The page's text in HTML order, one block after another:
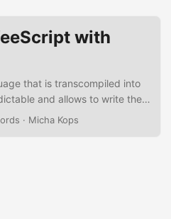
with
that is transcompiled into
and allows to write the
and of course with a (imho)
· Micha Kops